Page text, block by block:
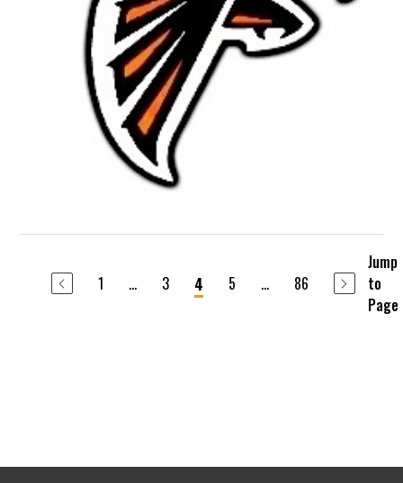
1 ... 3 4 5 ... 86
Jump
to
Page